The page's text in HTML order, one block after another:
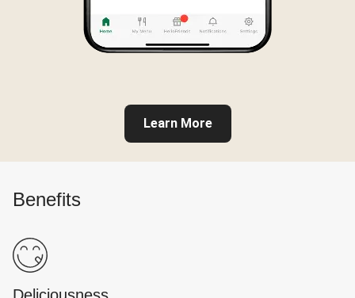
Learn More
Benefits